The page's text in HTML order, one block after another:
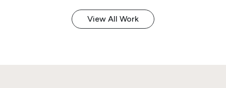
View All Work